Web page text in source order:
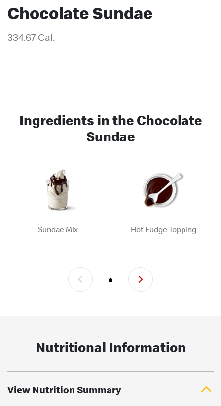
Chocolate Sundae
334.67 Cal.
Ingredients in the Chocolate
Sundae
Sundae Mix Hot Fudge Topping
Nutritional Information
View Nutrition Summary